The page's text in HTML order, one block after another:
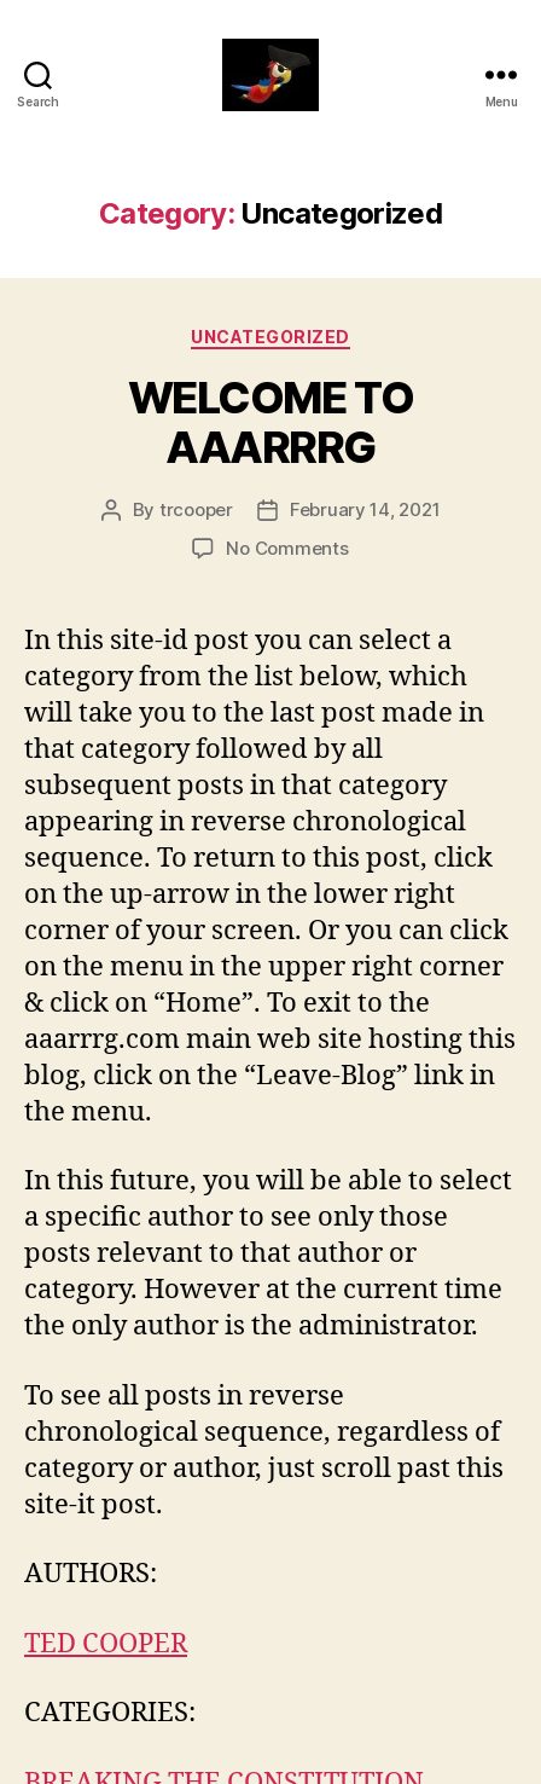
Search Menu
Category: Uncategorized
Categories
UNCATEGORIZED
WELCOME TO
AAARRRG
Post
By trcooper
PostFebruary 14, 2021
No Commentson
AAARRRG
In this site-id post you can select a
category from the list below, which
will take you to the last post made in
that category followed by all
subsequent posts in that category
appearing in reverse chronological
sequence. To return to this post, click
on the up-arrow in the lower right
corner of your screen. Or you can click
on the menu in the upper right corner
& click on “Home”. To exit to the
aaarrrg.com main web site hosting this
blog, click on the “Leave-Blog” link in
the menu.
In this future, you will be able to select
a specific author to see only those
posts relevant to that author or
category. However at the current time
the only author is the administrator.
To see all posts in reverse
chronological sequence, regardless of
category or author, just scroll past this
site-it post.
AUTHORS:
TED COOPER
CATEGORIES: